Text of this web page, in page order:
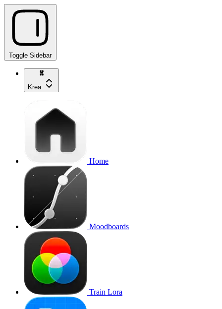
Toggle Sidebar
Krea
Home
Moodboards
Train Lora